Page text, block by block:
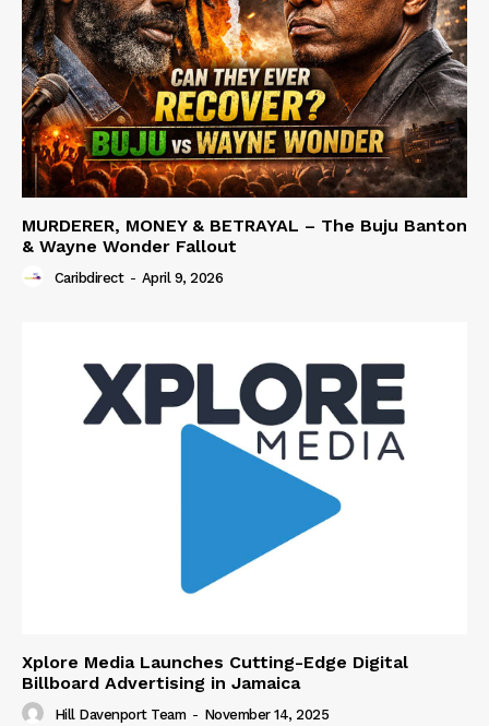
MURDERER, MONEY & BETRAYAL – The Buju Banton
& Wayne Wonder Fallout
Caribdirect - April 9, 2026
Xplore Media Launches Cutting-Edge Digital
Billboard Advertising in Jamaica
Hill Davenport Team - November 14, 2025